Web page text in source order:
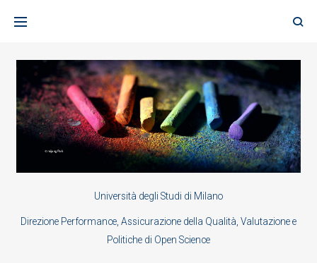
Università degli Studi di Milano
Direzione Performance, Assicurazione della Qualità, Valutazione e
Politiche di Open Science